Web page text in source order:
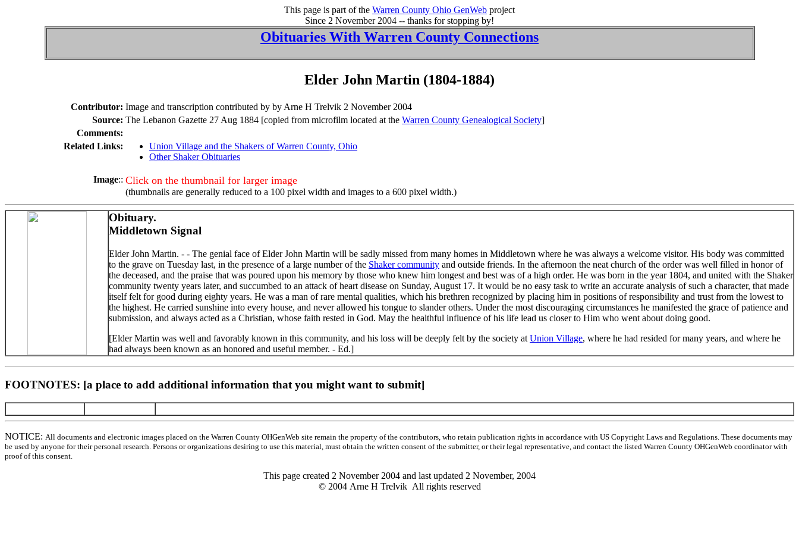
This page is part of the Warren County Ohio GenWeb project
Since 2 November 2004 -- thanks for stopping by!
Obituaries With Warren County Connections
Elder John Martin (1804-1884)
Contributor: Image and transcription contributed by by Arne H Trelvik 2 November 2004
Source: The Lebanon Gazette 27 Aug 1884 [copied from microfilm located at the Warren County Genealogical Society]
Comments:
Related Links:
Union Village and the Shakers of Warren County, Ohio
Other Shaker Obituaries
Image:: Click on the thumbnail for larger image
(thumbnails are generally reduced to a 100 pixel width and images to a 600 pixel width.)
Obituary.
Middletown Signal
Elder John Martin. - - The genial face of Elder John Martin will be sadly missed from many homes in Middletown where he was always a welcome visitor. His body was committed
to the grave on Tuesday last, in the presence of a large number of the Shaker community and outside friends. In the afternoon the neat church of the order was well filled in honor of
the deceased, and the praise that was poured upon his memory by those who knew him longest and best was of a high order. He was born in the year 1804, and united with the Shaker
community twenty years later, and succumbed to an attack of heart disease on Sunday, August 17. It would be no easy task to write an accurate analysis of such a character, that made
itself felt for good during eighty years. He was a man of rare mental qualities, which his brethren recognized by placing him in positions of responsibility and trust from the lowest to
the highest. He carried sunshine into every house, and never allowed his tongue to slander others. Under the most discouraging circumstances he manifested the grace of patience and
submission, and always acted as a Christian, whose faith rested in God. May the healthful influence of his life lead us closer to Him who went about doing good.
[Elder Martin was well and favorably known in this community, and his loss will be deeply felt by the society at Union Village, where he had resided for many years, and where he
had always been known as an honored and useful member. - Ed.]
FOOTNOTES: [a place to add additional information that you might want to submit]
NOTICE: All documents and electronic images placed on the Warren County OHGenWeb site remain the property of the contributors, who retain publication rights in accordance with US Copyright Laws and Regulations. These documents may
be used by anyone for their personal research. Persons or organizations desiring to use this material, must obtain the written consent of the submitter, or their legal representative, and contact the listed Warren County OHGenWeb coordinator with
proof of this consent.
This page created 2 November 2004 and last updated 2 November, 2004
© 2004 Arne H Trelvik All rights reserved